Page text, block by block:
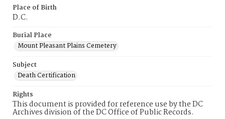
Place of Birth
D.C.
Burial Place
Mount Pleasant Plains Cemetery
Subject
Death Certification
Rights
This document is provided for reference use by the DC
Archives division of the DC Office of Public Records.